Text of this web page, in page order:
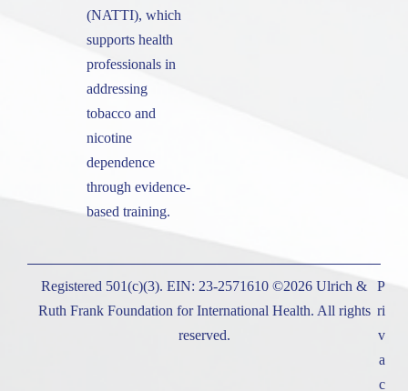
(NATTI), which
supports health
professionals in
addressing
tobacco and
nicotine
dependence
through evidence-
based training.
Registered 501(c)(3). EIN: 23-2571610 ©2026 Ulrich &
Ruth Frank Foundation for International Health. All rights
reserved.
P
ri
v
a
c